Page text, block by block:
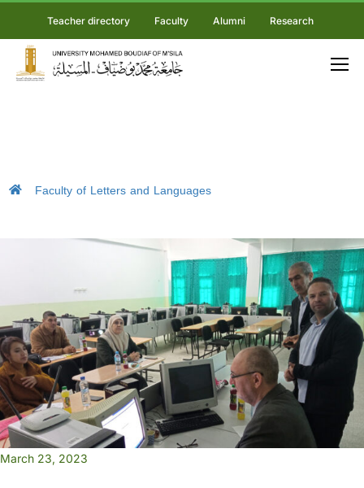
Teacher directory Faculty Alumni Research
Faculty of Letters and Languages
March 23, 2023